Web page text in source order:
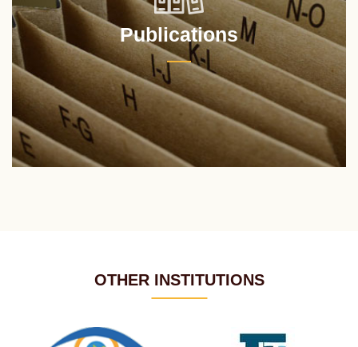
Publications
OTHER INSTITUTIONS